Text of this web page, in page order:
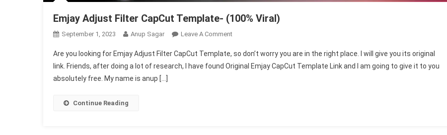
Emjay Adjust Filter CapCut Template- (100% Viral)
September 1, 2023 Anup Sagar Leave A CommentOn
Adjust
Filter
Are you looking for Emjay Adjust Filter CapCut Template, so don’t worry you are in the right place. I will give you its original
link. Friends, after doing a lot of research, I have found Original Emjay CapCut Template Link and I am going to give it to you
absolutely free. My name is anup […]
Continue Reading